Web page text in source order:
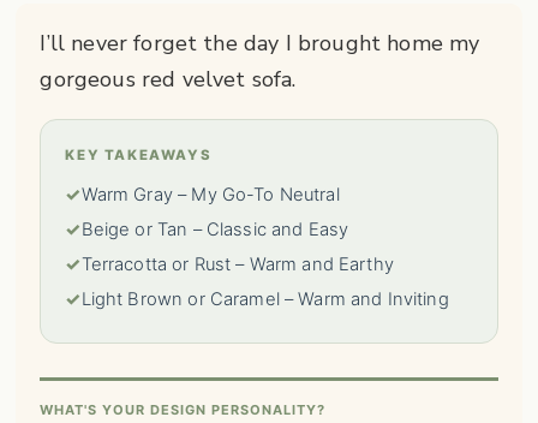
I’ll never forget the day I brought home my
gorgeous red velvet sofa.
KEY TAKEAWAYS
✓Warm Gray – My Go-To Neutral
✓Beige or Tan – Classic and Easy
✓Terracotta or Rust – Warm and Earthy
✓Light Brown or Caramel – Warm and Inviting
WHAT'S YOUR DESIGN PERSONALITY?